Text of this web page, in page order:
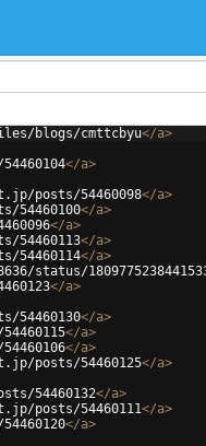
blogs/cmttcbyu</a>
</a>
posts/54460098</a>
54460100</a>
</a>
</a>
54460114</a>
status/
</a>
</a>
</a>
</a>
posts/54460125</a>
54460132</a>
posts/54460111</a>
</a>